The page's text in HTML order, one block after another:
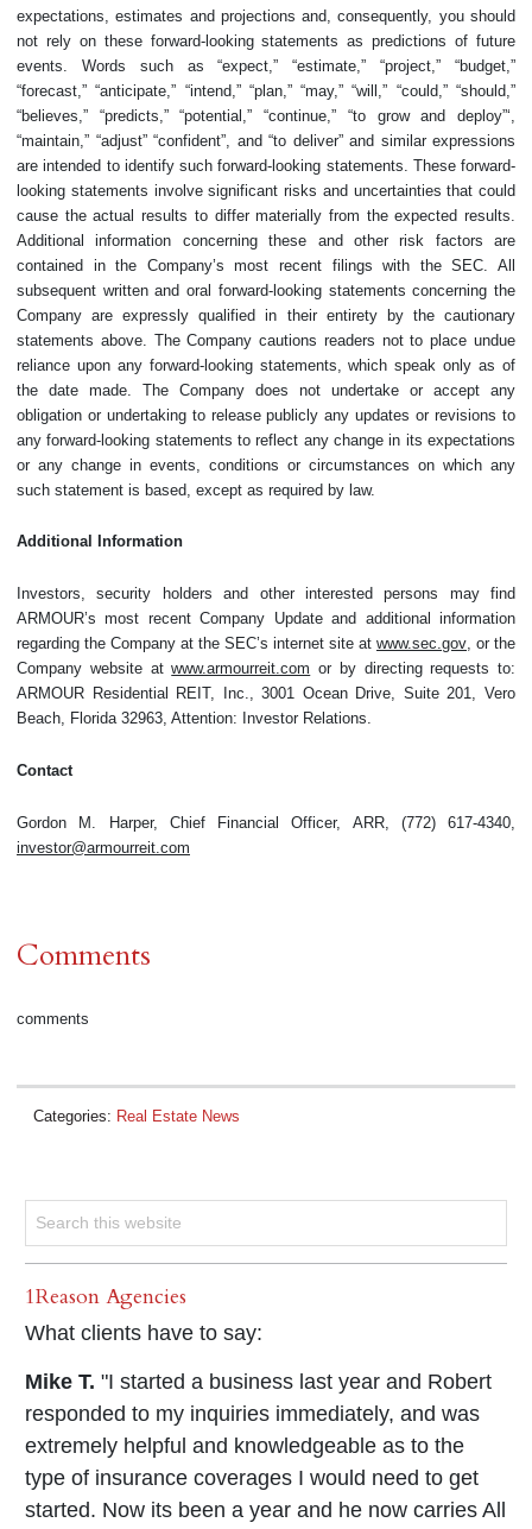
expectations, estimates and projections and, consequently, you should
not rely on these forward-looking statements as predictions of future
events. Words such as “expect,” “estimate,” “project,” “budget,”
“forecast,” “anticipate,” “intend,” “plan,” “may,” “will,” “could,” “should,”
“believes,” “predicts,” “potential,” “continue,” “to grow and deploy”‘,
“maintain,” “adjust” “confident”, and “to deliver” and similar expressions
are intended to identify such forward-looking statements. These forward-
looking statements involve significant risks and uncertainties that could
cause the actual results to differ materially from the expected results.
Additional information concerning these and other risk factors are
contained in the Company’s most recent filings with the SEC. All
subsequent written and oral forward-looking statements concerning the
Company are expressly qualified in their entirety by the cautionary
statements above. The Company cautions readers not to place undue
reliance upon any forward-looking statements, which speak only as of
the date made. The Company does not undertake or accept any
obligation or undertaking to release publicly any updates or revisions to
any forward-looking statements to reflect any change in its expectations
or any change in events, conditions or circumstances on which any
such statement is based, except as required by law.
Additional Information
Investors, security holders and other interested persons may find
ARMOUR’s most recent Company Update and additional information
regarding the Company at the SEC’s internet site at www.sec.gov, or the
Company website atwww.armourreit.com or by directing requests to:
ARMOUR Residential REIT, Inc., 3001 Ocean Drive, Suite 201, Vero
Beach, Florida 32963, Attention: Investor Relations.
Contact
Gordon M. Harper, Chief Financial Officer, ARR, (772) 617-4340,
investor@armourreit.com
Comments
comments
Categories: Real Estate News
1Reason Agencies
What clients have to say:
Mike T. "I started a business last year and Robert
responded to my inquiries immediately, and was
extremely helpful and knowledgeable as to the
type of insurance coverages I would need to get
started. Now its been a year and he now carries All